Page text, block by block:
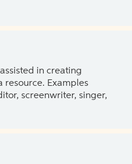
in creating
resource. Examples
screenwriter, singer,